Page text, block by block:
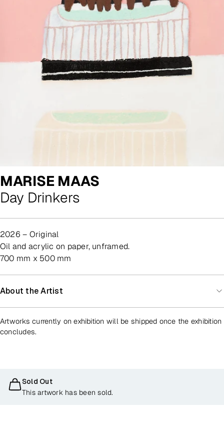
MARISE MAAS
Day Drinkers
2026 – Original
oil and acrylic on paper, unframed.
700 mm x 500 mm
About the Artist
Artworks currently on exhibition will be shipped once the exhibition
concludes.
Sold Out
This artwork has been sold.